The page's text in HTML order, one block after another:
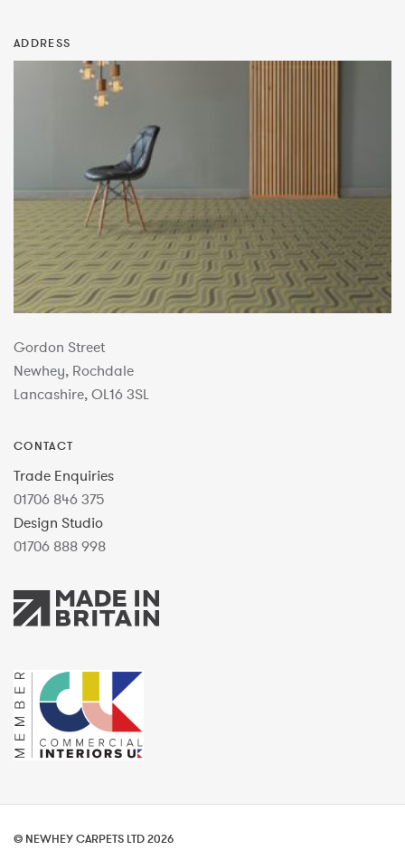
ADDRESS
Gordon Street
Newhey, Rochdale
Lancashire, OL16 3SL
CONTACT
Trade Enquiries
01706 846 375
Design Studio
01706 888 998
© NEWHEY CARPETS LTD 2026